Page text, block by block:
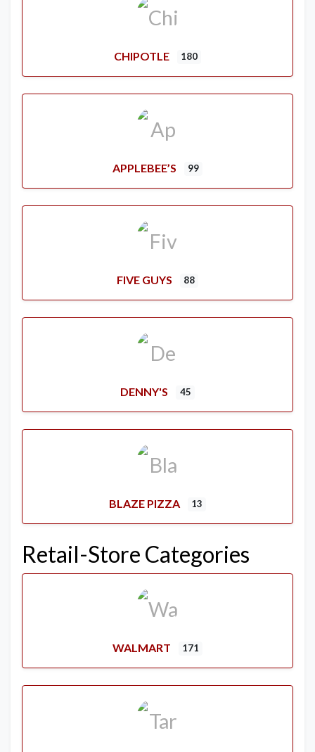
CHIPOTLE 180
APPLEBEE’S 99
FIVE GUYS 88
DENNY'S 45
BLAZE PIZZA 13
Retail-Store Categories
WALMART 171